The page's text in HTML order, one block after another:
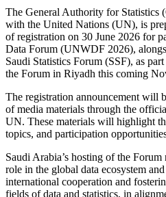
The General Authority for Statistics
with the United Nations (UN), is
of registration on 30 June 2026 for
Data Forum (UNWDF 2026),
Saudi Statistics Forum (SSF), as
the Forum in Riyadh this coming
The registration announcement will
of media materials through the
UN. These materials will highlight
topics, and participation
Saudi Arabia’s hosting of the
role in the global data ecosystem
international cooperation and
fields of data and statistics, in